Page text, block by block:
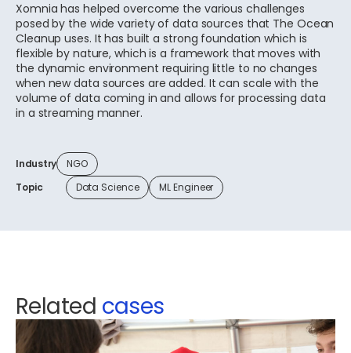
Xomnia has helped overcome the various challenges
posed by the wide variety of data sources that The Ocean
Cleanup uses. It has built a strong foundation which is
flexible by nature, which is a framework that moves with
the dynamic environment requiring little to no changes
when new data sources are added. It can scale with the
volume of data coming in and allows for processing data
in a streaming manner.
Industry
NGO
Topic
Data Science ML Engineer
Related cases